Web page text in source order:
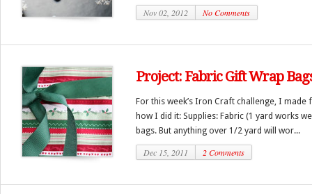
Nov 02, 2012 No Comments
Project: Fabric Gift Wrap
For this week’s Iron Craft challenge, I made
how I did it: Supplies: Fabric (1 yard works
bags. But anything over 1/2 yard will wor...
Dec 15, 2011 2 Comments